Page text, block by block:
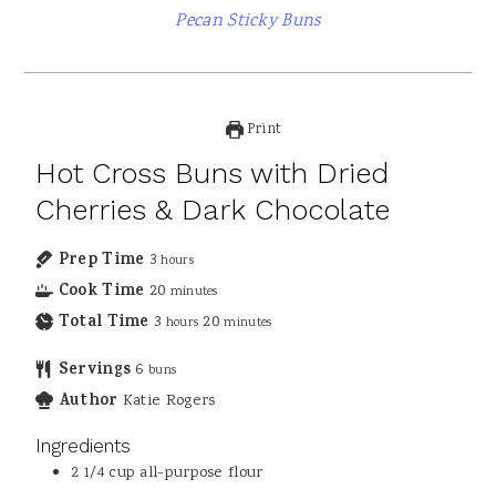
Pecan Sticky Buns
Print
Hot Cross Buns with Dried
Cherries & Dark Chocolate
Prep Time 3 hours
Cook Time 20 minutes
Total Time 3 hours 20 minutes
Servings 6 buns
Author Katie Rogers
Ingredients
2 1/4 cup all-purpose flour